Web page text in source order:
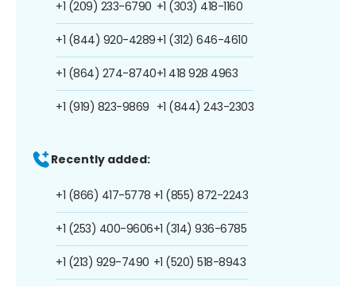
+1 (209) 233-6790
+1 (844) 920-4289
+1 (864) 274-8740
+1 (919) 823-9869
+1 (303) 418-1160
+1 (312) 646-4610
+1 418 928 4963
+1 (844) 243-2303
Recently added:
+1 (866) 417-5778
+1 (253) 400-9606
+1 (213) 929-7490
+1 (855) 872-2243
+1 (314) 936-6785
+1 (520) 518-8943